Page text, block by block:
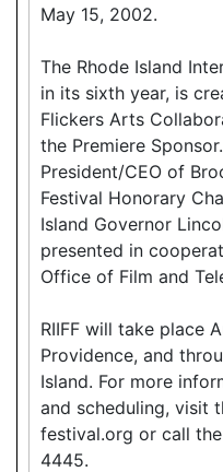
May 15, 2002.
The Rhode Island
in its sixth year, is
Flickers Arts
the Premiere
President/CEO of
Festival Honorary
Island Governor
presented in
Office of Film and
RIIFF will take place
Providence, and
Island. For more
and scheduling, visit
festival.org or call
4445.